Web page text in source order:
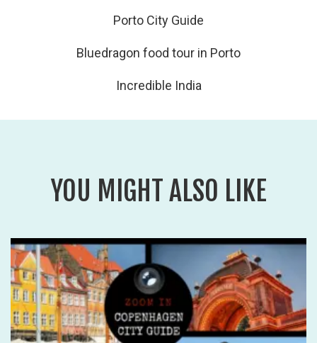
Porto City Guide
Bluedragon food tour in Porto
Incredible India
YOU MIGHT ALSO LIKE